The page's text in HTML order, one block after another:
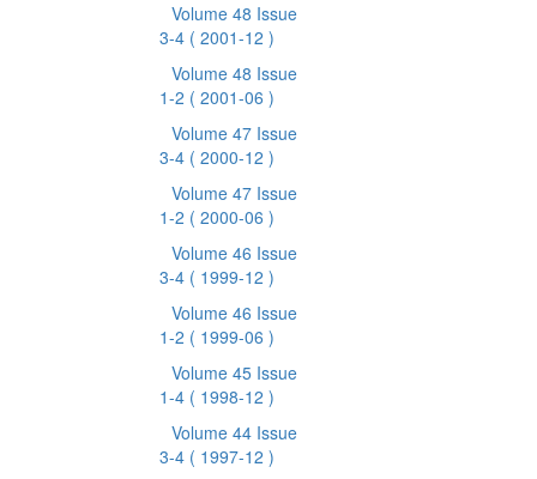
Volume 48 Issue
3-4 ( 2001-12 )
Volume 48 Issue
1-2 ( 2001-06 )
Volume 47 Issue
3-4 ( 2000-12 )
Volume 47 Issue
1-2 ( 2000-06 )
Volume 46 Issue
3-4 ( 1999-12 )
Volume 46 Issue
1-2 ( 1999-06 )
Volume 45 Issue
1-4 ( 1998-12 )
Volume 44 Issue
3-4 ( 1997-12 )